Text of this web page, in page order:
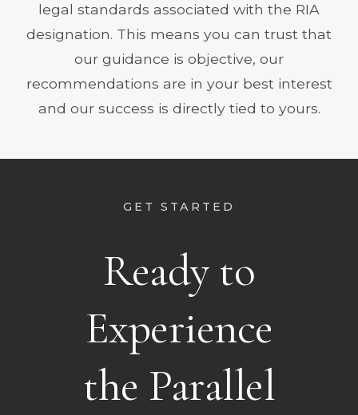
legal standards associated with the RIA
designation. This means you can trust that
our guidance is objective, our
recommendations are in your best interest
and our success is directly tied to yours.
GET STARTED
Ready to
Experience
the Parallel